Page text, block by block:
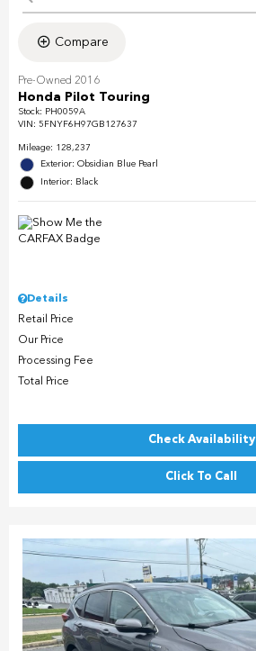
Compare
Pre-Owned 2016
Honda Pilot Touring
Stock: PH0059A
VIN: 5FNYF6H97GB127637
Mileage: 128,237
Exterior: Obsidian Blue Pearl
Interior: Black
Details
Retail Price
Our Price
Processing Fee
Total Price
Check Availability
Click To Call